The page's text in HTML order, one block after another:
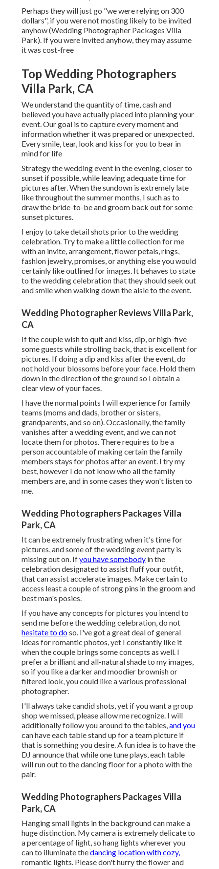
Perhaps they will just go "we were relying on 300
dollars", if you were not mosting likely to be invited
anyhow (Wedding Photographer Packages Villa
Park). If you were invited anyhow, they may assume
it was cost-free
Top Wedding Photographers
Villa Park, CA
We understand the quantity of time, cash and
believed you have actually placed into planning your
event. Our goal is to capture every moment and
information whether it was prepared or unexpected.
Every smile, tear, look and kiss for you to bear in
mind for life
Strategy the wedding event in the evening, closer to
sunset if possible, while leaving adequate time for
pictures after. When the sundown is extremely late
like throughout the summer months, I such as to
draw the bride-to-be and groom back out for some
sunset pictures.
I enjoy to take detail shots prior to the wedding
celebration. Try to make a little collection for me
with an invite, arrangement, flower petals, rings,
fashion jewelry, promises, or anything else you would
certainly like outlined for images. It behaves to state
to the wedding celebration that they should seek out
and smile when walking down the aisle to the event.
Wedding Photographer Reviews Villa Park,
CA
If the couple wish to quit and kiss, dip, or high-five
some guests while strolling back, that is excellent for
pictures. If doing a dip and kiss after the event, do
not hold your blossoms before your face. Hold them
down in the direction of the ground so I obtain a
clear view of your faces.
I have the normal points I will experience for family
teams (moms and dads, brother or sisters,
grandparents, and so on). Occasionally, the family
vanishes after a wedding event, and we can not
locate them for photos. There requires to be a
person accountable of making certain the family
members stays for photos after an event. I try my
best, however I do not know who all the family
members are, and in some cases they won't listen to
me.
Wedding Photographers Packages Villa
Park, CA
It can be extremely frustrating when it's time for
pictures, and some of the wedding event party is
missing out on. Ifyou have somebody in the
celebration designated to assist fluff your outfit,
that can assist accelerate images. Make certain to
access least a couple of strong pins in the groom and
best man's posies.
If you have any concepts for pictures you intend to
send me before the wedding celebration, do not
hesitate to doso. I've got a great deal of general
ideas for romantic photos, yet I constantly like it
when the couple brings some concepts as well. I
prefer a brilliant and all-natural shade to my images,
so if you like a darker and moodier brownish or
filtered look, you could like a various professional
photographer.
I'll always take candid shots, yet if you want a group
shop we missed, please allow me recognize. I will
additionally follow you around to the tables,and you
can have each table stand up for a team picture if
that is something you desire. A fun idea is to have the
DJ announce that while one tune plays, each table
will run out to the dancing floor for a photo with the
pair.
Wedding Photographers Packages Villa
Park, CA
Hanging small lights in the background can make a
huge distinction. My camera is extremely delicate to
a percentage of light, so hang lights wherever you
can to illuminate thedancing location with cozy,
romantic lights. Please don't hurry the flower and